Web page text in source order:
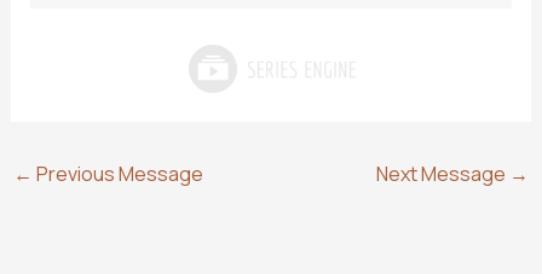
← Previous Message Next Message →